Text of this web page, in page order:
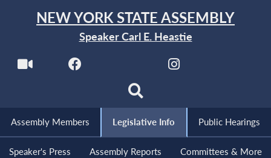
NEW YORK STATE ASSEMBLY
Speaker Carl E. Heastie
Assembly Members Legislative Info Public Hearings
Speaker's Press Assembly Reports Committees & More